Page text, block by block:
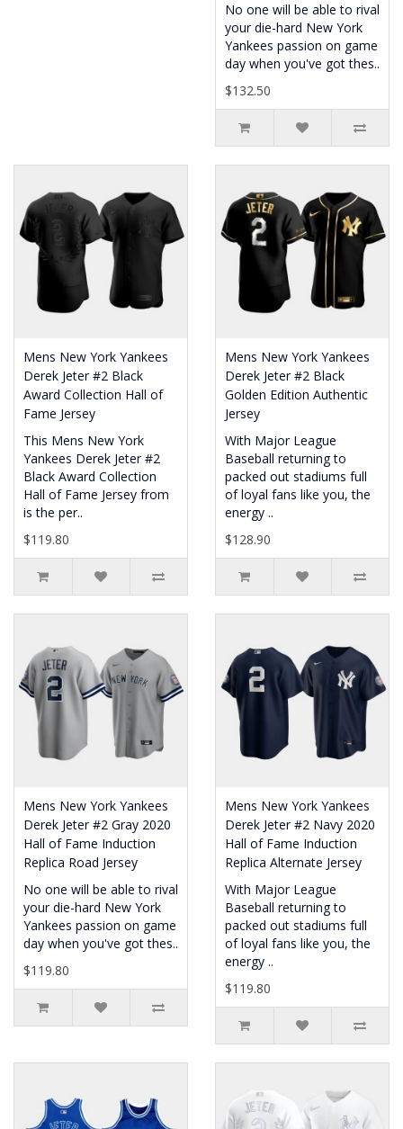
No one will be able to rival
your die-hard New York
Yankees passion on game
day when you've got thes..
$132.50
Mens New York Yankees
Derek Jeter #2 Black
Award Collection Hall of
Fame Jersey
This Mens New York
Yankees Derek Jeter #2
Black Award Collection
Hall of Fame Jersey from
is the per..
$119.80
Mens New York Yankees
Derek Jeter #2 Black
Golden Edition Authentic
Jersey
With Major League
Baseball returning to
packed out stadiums full
of loyal fans like you, the
energy ..
$128.90
Mens New York Yankees
Derek Jeter #2 Gray 2020
Hall of Fame Induction
Replica Road Jersey
No one will be able to rival
your die-hard New York
Yankees passion on game
day when you've got thes..
$119.80
Mens New York Yankees
Derek Jeter #2 Navy 2020
Hall of Fame Induction
Replica Alternate Jersey
With Major League
Baseball returning to
packed out stadiums full
of loyal fans like you, the
energy ..
$119.80